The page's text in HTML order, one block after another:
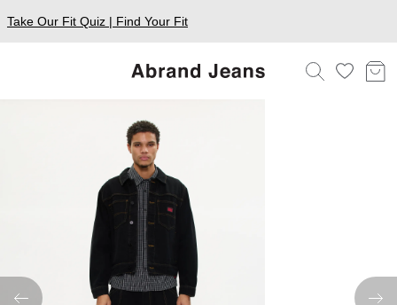
Take Our Fit Quiz | Find Your Fit